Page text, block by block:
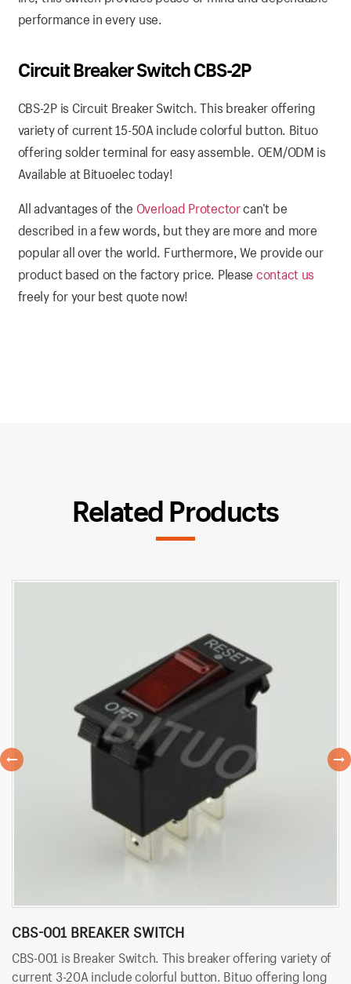
performance in every use.
Circuit Breaker Switch CBS-2P
CBS-2P is Circuit Breaker Switch. This breaker offering
variety of current 15-50A include colorful button. Bituo
offering solder terminal for easy assemble. OEM/ODM is
Available at Bituoelec today!
All advantages of the Overload Protectorcan’t be
described in a few words, but they are more and more
popular all over the world. Furthermore, We provide our
product based on the factory price. Please contact us
freely for your best quote now!
Related Products
CBS-001 BREAKER SWITCH
CBS-001 is Breaker Switch. This breaker offering variety of
current 3-20A include colorful button. Bituo offering long